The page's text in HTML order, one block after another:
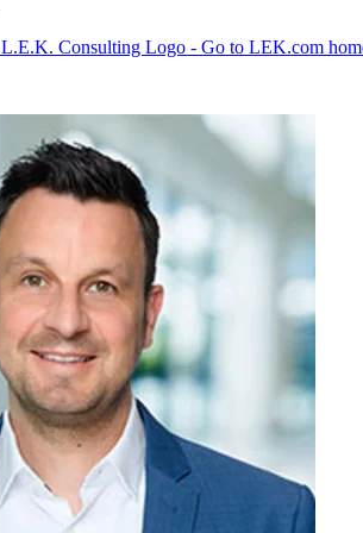
L.E.K. Consulting Logo - Go to LEK.com